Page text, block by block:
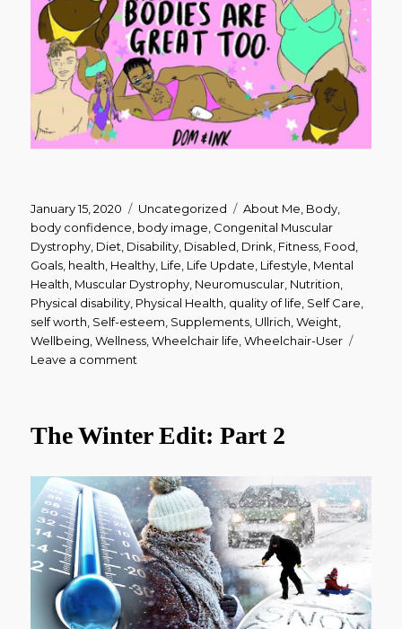
Posted
on
January 15, 2020 Categories
Uncategorized Tags
About Me Body
body confidence body image Congenital Muscular
Dystrophy Diet Disability Disabled Drink Fitness Food
Goals health Healthy Life Life Update Lifestyle Mental
Health Muscular Dystrophy Neuromuscular Nutrition
Physical disability Physical Health quality of life Self Care
self worth Self-esteem Supplements Ullrich ,Weight
Wellbeing ,Wellness ,Wheelchair life ,Wheelchair-User
Leave a comment
Me!
The Winter Edit: Part 2